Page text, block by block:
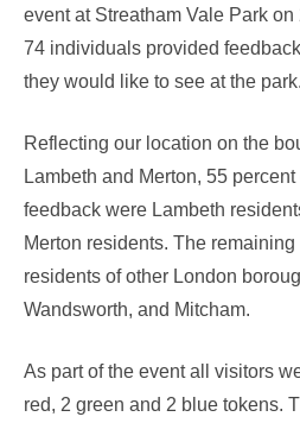
event at Streatham Vale Park
74 individuals provided
they would like to see at the park.
Reflecting our location on the
Lambeth and Merton, 55
feedback were Lambeth
Merton residents. The
residents of other London
Wandsworth, and Mitcham.
As part of the event all visitors
red, 2 green and 2 blue tokens.